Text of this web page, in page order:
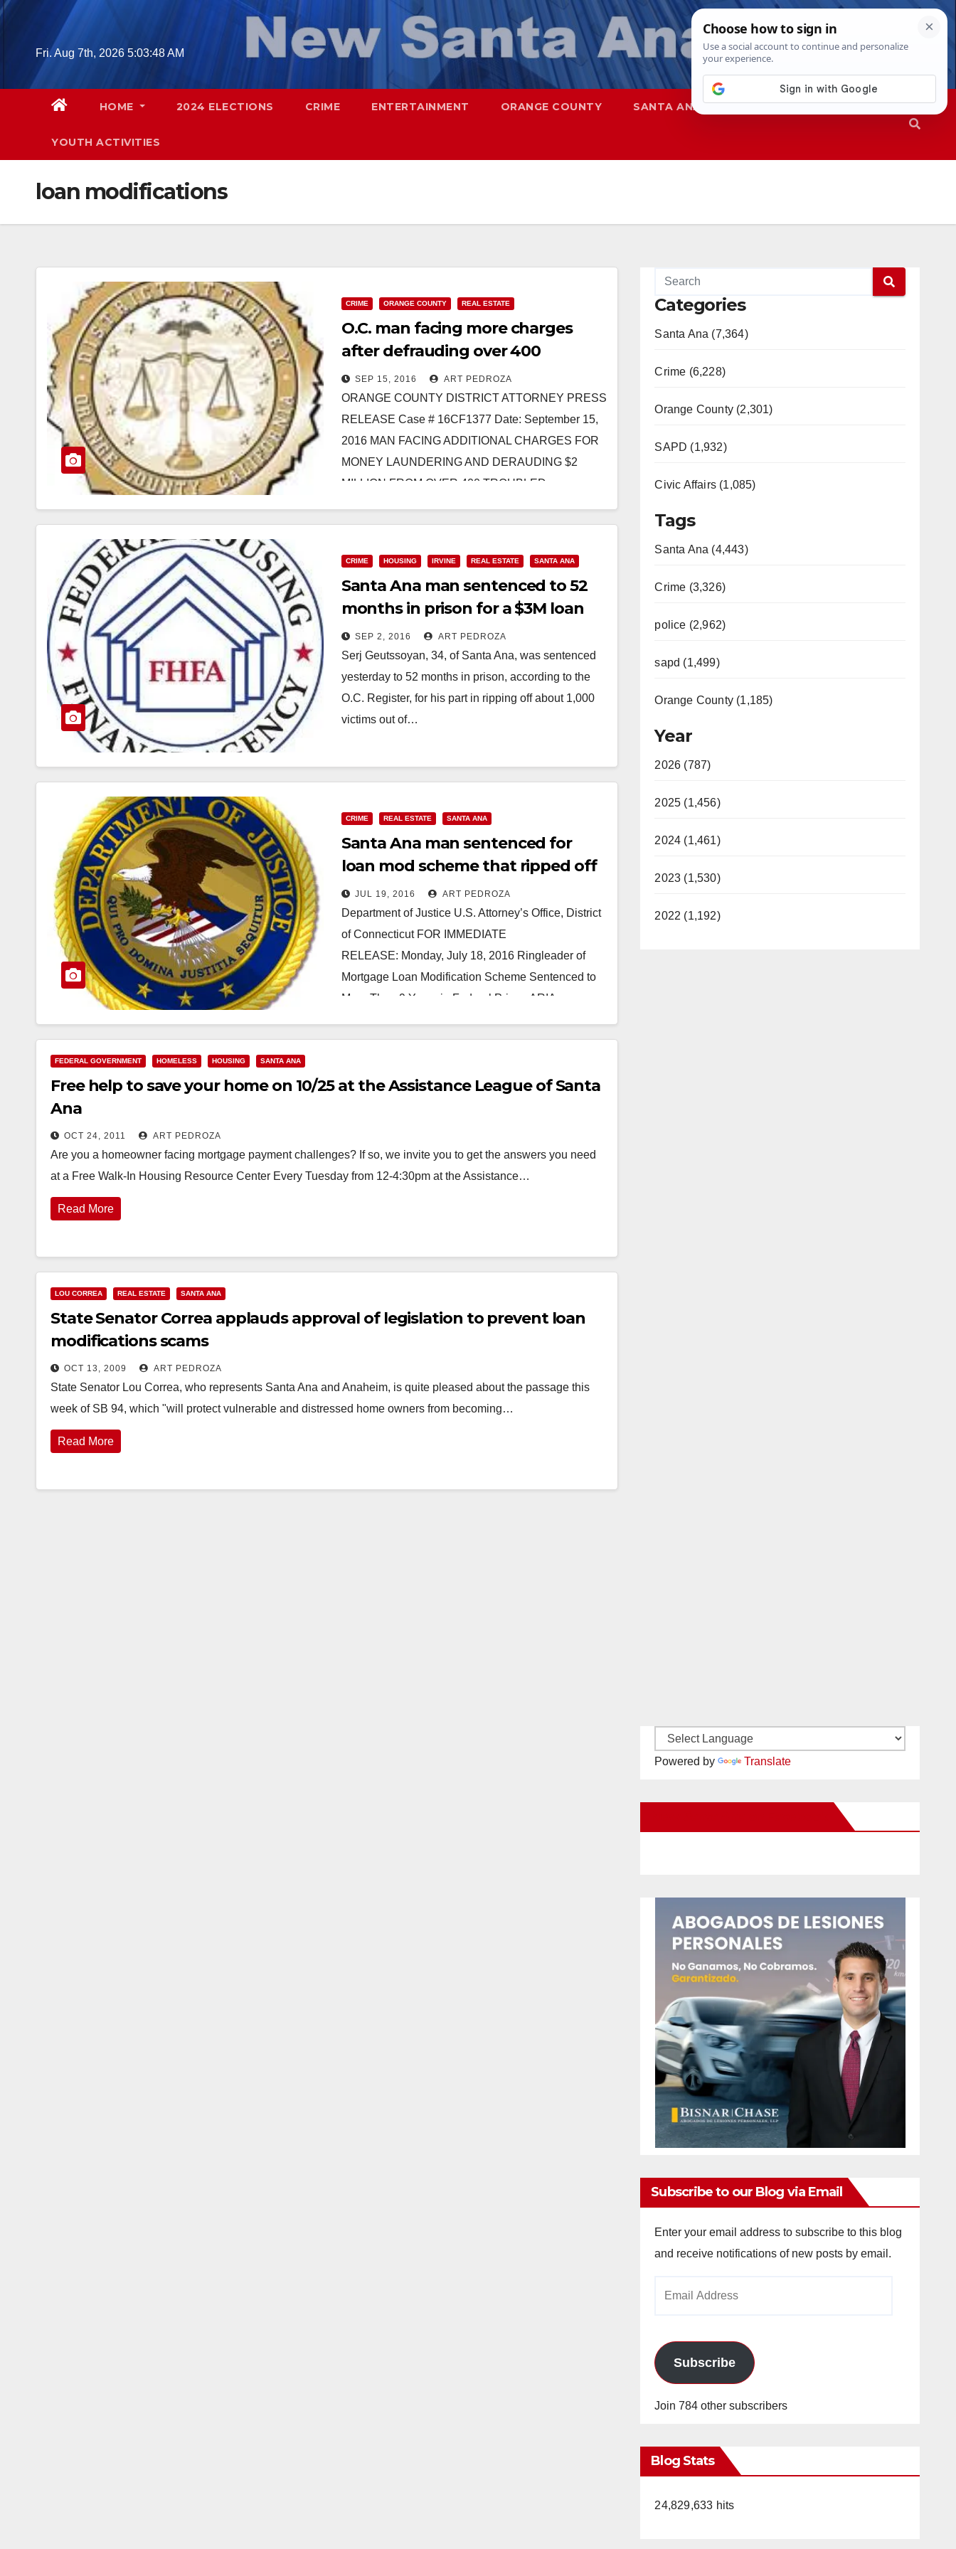
Skip
Fri. Aug 7th, 2026 5:03:49 AM
HOME 2024 ELECTIONS CRIME ENTERTAINMENT ORANGE COUNTY SANTA ANA SAPD
YOUTH ACTIVITIES
loan modifications
CRIME ORANGE COUNTY REAL ESTATE
O.C. man facing more charges
after defrauding over 400
homeowners with a loan mod
scheme
SEP 15, 2016 ART PEDROZA
ORANGE COUNTY DISTRICT ATTORNEY PRESS
RELEASE Case # 16CF1377 Date: September 15,
2016 MAN FACING ADDITIONAL CHARGES FOR
MONEY LAUNDERING AND DERAUDING $2
MILLION FROM OVER 400 TROUBLED
CRIME HOUSING IRVINE REAL ESTATE SANTA ANA
Santa Ana man sentenced to 52
months in prison for a $3M loan
mod scam
SEP 2, 2016 ART PEDROZA
Serj Geutssoyan, 34, of Santa Ana, was sentenced
yesterday to 52 months in prison, according to the
O.C. Register, for his part in ripping off about 1,000
victims out of…
CRIME REAL ESTATE SANTA ANA
Santa Ana man sentenced for
loan mod scheme that ripped off
1,000 homeowners
JUL 19, 2016 ART PEDROZA
Department of Justice U.S. Attorney’s Office, District
of Connecticut FOR IMMEDIATE
RELEASE: Monday, July 18, 2016 Ringleader of
Mortgage Loan Modification Scheme Sentenced to
More Than 9 Years in Federal Prison ARIA…
FEDERAL GOVERNMENT HOMELESS HOUSING SANTA ANA
Free help to save your home on 10/25 at the Assistance League of Santa
Ana
OCT 24, 2011 ART PEDROZA
Are you a homeowner facing mortgage payment challenges? If so, we invite you to get the answers you need
at a Free Walk-In Housing Resource Center Every Tuesday from 12-4:30pm at the Assistance…
Read More
LOU CORREA REAL ESTATE SANTA ANA
State Senator Correa applauds approval of legislation to prevent loan
modifications scams
OCT 13, 2009 ART PEDROZA
State Senator Lou Correa, who represents Santa Ana and Anaheim, is quite pleased about the passage this
week of SB 94, which "will protect vulnerable and distressed home owners from becoming…
Read More
Categories
Santa Ana (7,364)
Crime (6,228)
Orange County (2,301)
SAPD (1,932)
Civic Affairs (1,085)
Tags
Santa Ana (4,443)
Crime (3,326)
police (2,962)
sapd (1,499)
Orange County (1,185)
Year
2026 (787)
2025 (1,456)
2024 (1,461)
2023 (1,530)
2022 (1,192)
Powered by Translate
Subscribe to our Blog via Email
Enter your email address to subscribe to this blog
and receive notifications of new posts by email.
Subscribe
Join 784 other subscribers
Blog Stats
24,829,633 hits